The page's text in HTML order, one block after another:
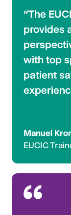
“The
provides
with top
patient
Manuel
EUCIC